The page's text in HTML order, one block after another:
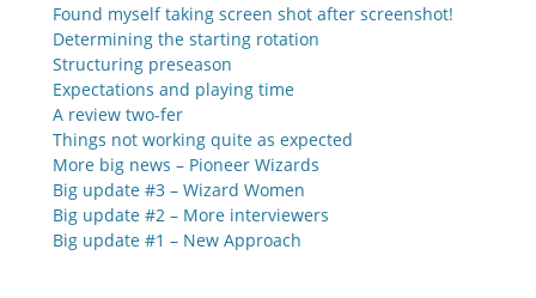
Found myself taking screen shot after screenshot!
Determining the starting rotation
Structuring preseason
Expectations and playing time
A review two-fer
Things not working quite as expected
More big news – Pioneer Wizards
Big update #3 – Wizard Women
Big update #2 – More interviewers
Big update #1 – New Approach